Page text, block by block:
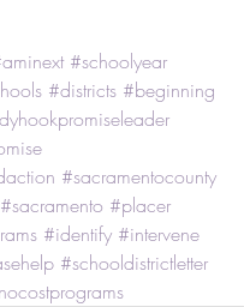
#schoolyear
#districts #beginning
#sacramentocounty
#sacramento #placer
#identify #intervene
#schooldistrictletter